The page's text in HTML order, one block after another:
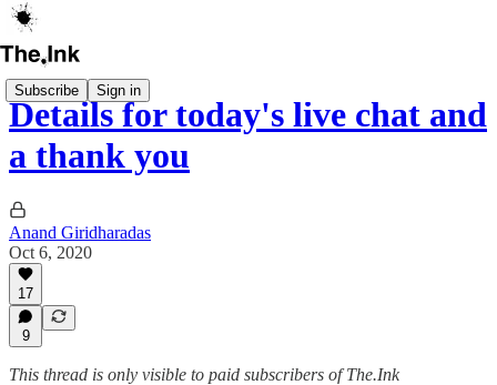
Subscribe Sign in
Details for today's live chat and
a thank you
Anand Giridharadas
Oct 6, 2020
17
9
This thread is only visible to paid subscribers of The.Ink